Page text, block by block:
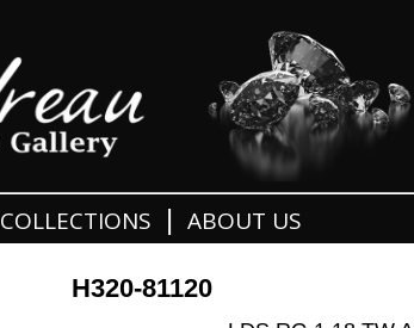
COLLECTIONS ABOUT US
H320-81120